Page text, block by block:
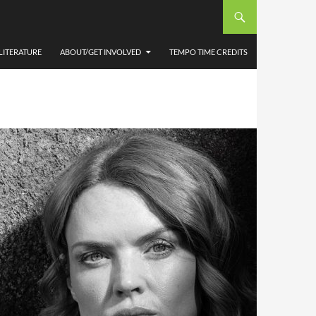
ABOUT/GET INVOLVED TEMPO TIME CREDITS